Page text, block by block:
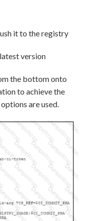
it to the registry
version
the bottom onto
to achieve the
are used.